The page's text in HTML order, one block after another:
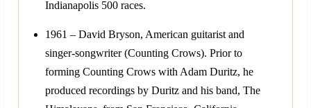
Indianapolis 500 races.
1961 – David Bryson, American guitarist and
singer-songwriter (Counting Crows). Prior to
forming Counting Crows with Adam Duritz, he
produced recordings by Duritz and his band, The